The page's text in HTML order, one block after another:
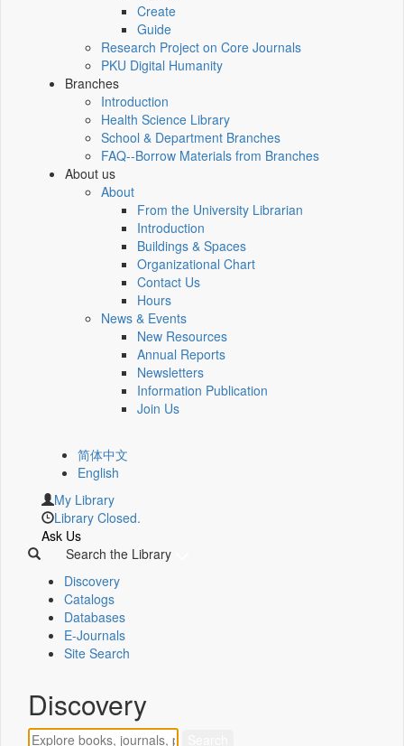
Create
Guide
Research Project on Core Journals
PKU Digital Humanity
Branches
Introduction
Health Science Library
School & Department Branches
FAQ--Borrow Materials from Branches
About us
About
From the University Librarian
Introduction
Buildings & Spaces
Organizational Chart
Contact Us
Hours
News & Events
New Resources
Annual Reports
Newsletters
Information Publication
Join Us
简体中文
English
My Library
Library Closed.
Ask Us
Search the Library
Discovery
Catalogs
Databases
E-Journals
Site Search
Discovery